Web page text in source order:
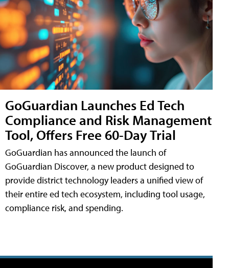
GoGuardian Launches Ed Tech
Compliance and Risk Management
Tool, Offers Free 60-Day Trial
GoGuardian has announced the launch of
GoGuardian Discover, a new product designed to
provide district technology leaders a unified view of
their entire ed tech ecosystem, including tool usage,
compliance risk, and spending.